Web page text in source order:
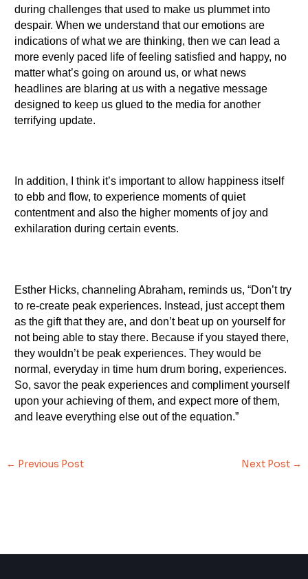
during challenges that used to make us plummet into
despair. When we understand that our emotions are
indications of what we are thinking, then we can lead a
more evenly paced life of feeling satisfied and happy, no
matter what’s going on around us, or what news
headlines are blaring at us with a negative message
designed to keep us glued to the media for another
terrifying update.
In addition, I think it’s important to allow happiness itself
to ebb and flow, to experience moments of quiet
contentment and also the higher moments of joy and
exhilaration during certain events.
Esther Hicks, channeling Abraham, reminds us, “Don’t try
to re-create peak experiences. Instead, just accept them
as the gift that they are, and don’t beat up on yourself for
not being able to stay there. Because if you stayed there,
they wouldn’t be peak experiences. They would be
normal, everyday in time hum drum boring, experiences.
So, savor the peak experiences and compliment yourself
upon your achieving of them, and expect more of them,
and leave everything else out of the equation.”
← Previous Post Next Post →